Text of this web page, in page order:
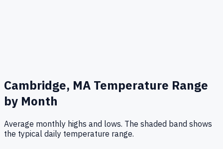
Cambridge, MA Temperature Range
by Month
Average monthly highs and lows. The shaded band shows
the typical daily temperature range.